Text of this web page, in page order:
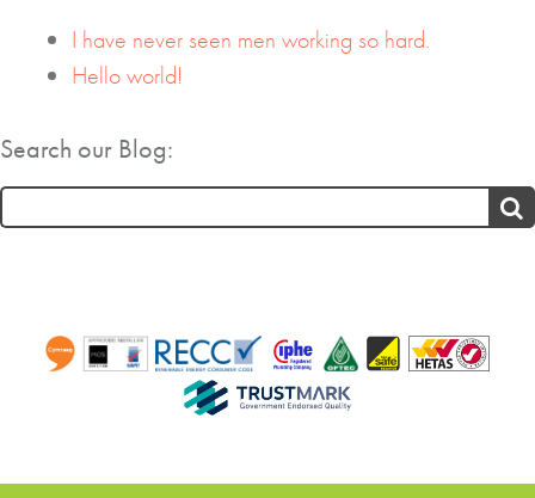
I have never seen men working so hard.
Hello world!
Search our Blog: